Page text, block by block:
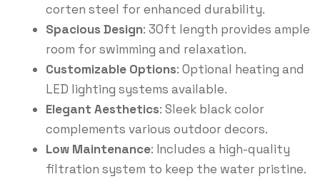
corten steel for enhanced durability.
Spacious Design: 30ft length provides ample
room for swimming and relaxation.
Customizable Options: Optional heating and
LED lighting systems available.
Elegant Aesthetics: Sleek black color
complements various outdoor decors.
Low Maintenance: Includes a high-quality
filtration system to keep the water pristine.